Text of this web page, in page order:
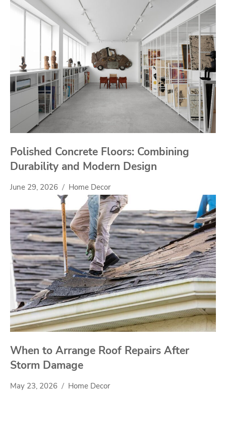
Polished Concrete Floors: Combining
Durability and Modern Design
June 29, 2026 Home Decor
When to Arrange Roof Repairs After
Storm Damage
May 23, 2026 Home Decor